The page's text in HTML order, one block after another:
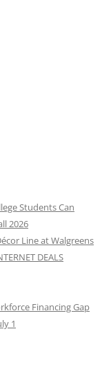
Students Can
2026
Line at Walgreens
DEALS
Financing Gap
1